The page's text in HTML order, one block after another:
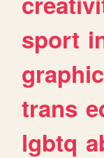
sport
trans
lgbtq